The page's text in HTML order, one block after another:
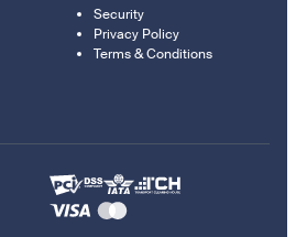
Security
Privacy Policy
Terms & Conditions